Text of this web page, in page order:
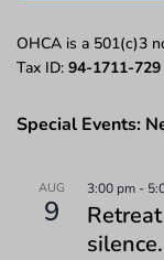
OHCA is a 501(c)3
Tax ID: 94-1711-729
Special Events:
AUG
9
3:00 pm -